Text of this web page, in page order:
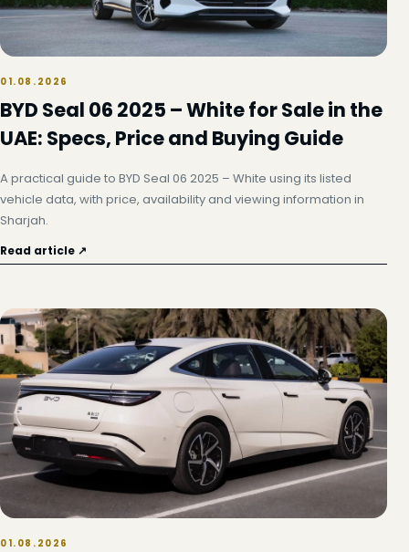
01.08.2026
BYD Seal 06 2025 – White for Sale in the
UAE: Specs, Price and Buying Guide
A practical guide to BYD Seal 06 2025 – White using its listed
vehicle data, with price, availability and viewing information in
Sharjah.
Read article ↗
01.08.2026